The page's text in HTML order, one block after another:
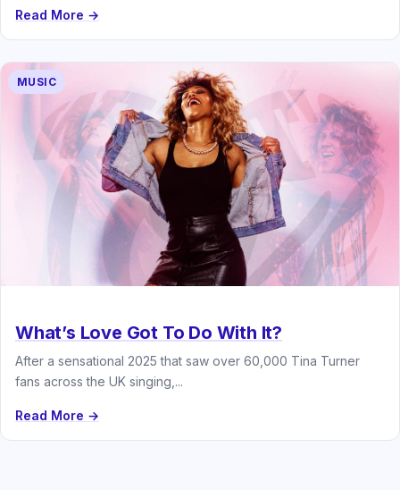
Read More →
MUSIC
What’s Love Got To Do With It?
After a sensational 2025 that saw over 60,000 Tina Turner
fans across the UK singing,...
Read More →